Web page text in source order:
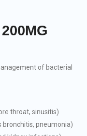
of bacterial
throat, sinusitis)
bronchitis, pneumonia)